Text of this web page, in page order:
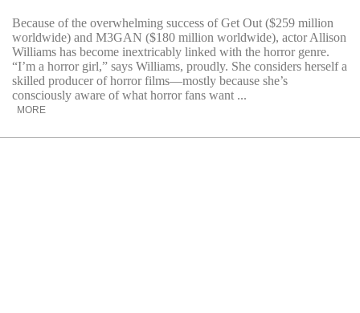
Because of the overwhelming success of Get Out ($259 million
worldwide) and M3GAN ($180 million worldwide), actor Allison
Williams has become inextricably linked with the horror genre.
“I’m a horror girl,” says Williams, proudly. She considers herself a
skilled producer of horror films—mostly because she’s
consciously aware of what horror fans want ...
MORE